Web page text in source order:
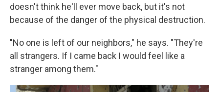
doesn't think he'll ever move back, but it's not
because of the danger of the physical destruction.
"No one is left of our neighbors," he says. "They're
all strangers. If I came back I would feel like a
stranger among them."